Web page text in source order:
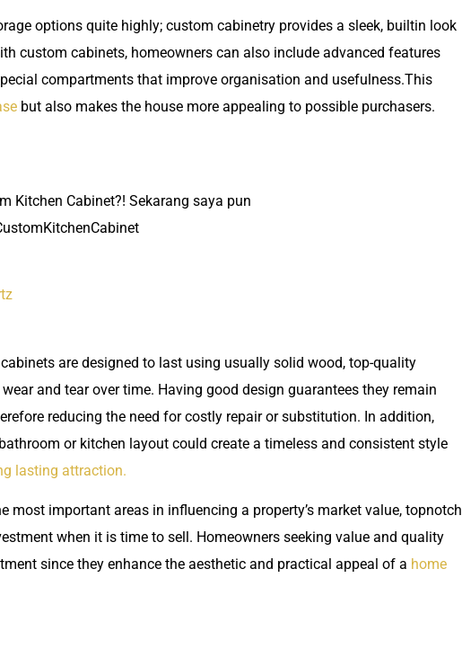
options quite highly; custom cabinetry provides a sleek, builtin look
custom cabinets, homeowners can also include advanced features
compartments that improve organisation and usefulness.This
but also makes the house more appealing to possible purchasers.
Kitchen Cabinet?! Sekarang saya pun
are designed to last using usually solid wood, top-quality
and tear over time. Having good design guarantees they remain
reducing the need for costly repair or substitution. In addition,
or kitchen layout could create a timeless and consistent style
lasting attraction.
most important areas in influencing a property’s market value, topnotch
when it is time to sell. Homeowners seeking value and quality
since they enhance the aesthetic and practical appeal of a home